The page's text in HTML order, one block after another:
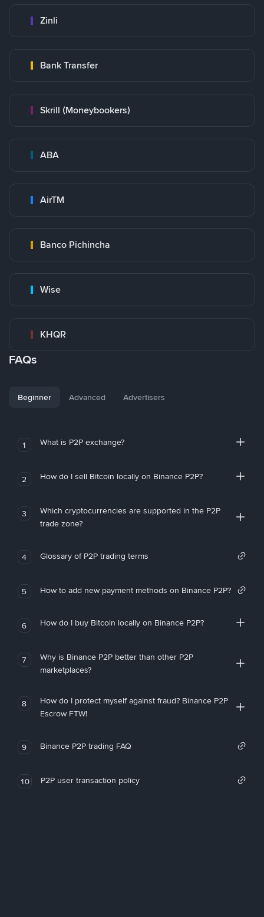
Zinli
Bank Transfer
Skrill (Moneybookers)
ABA
AirTM
Banco Pichincha
Wise
KHQR
FAQs
Beginner Advanced Advertisers
1 What is P2P exchange?
2 How do I sell Bitcoin locally on Binance P2P?
3
Which cryptocurrencies are supported in the P2P
trade zone?
4 Glossary of P2P trading terms
5 How to add new payment methods on Binance P2P?
6 How do I buy Bitcoin locally on Binance P2P?
7
Why is Binance P2P better than other P2P
marketplaces?
8
How do I protect myself against fraud? Binance P2P
Escrow FTW!
9 Binance P2P trading FAQ
10 P2P user transaction policy